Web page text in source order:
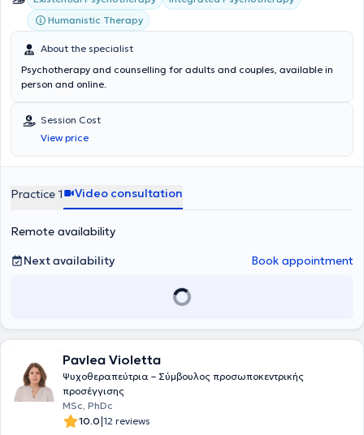
Humanistic Therapy
About the specialist
Psychotherapy and counselling for adults and couples, available in
person and online.
Session Cost
View price
Practice 1 Video consultation
Remote availability
Next availability
Book appointment
Pavlea Violetta
Ψυχοθεραπεύτρια – Σύμβουλος προσωποκεντρικής
προσέγγισης
MSc, PhDc
10.0|12 reviews